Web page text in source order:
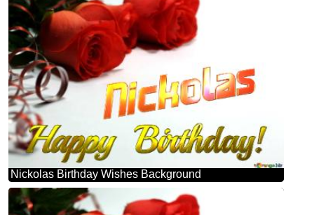
Nickolas Birthday Wishes Background